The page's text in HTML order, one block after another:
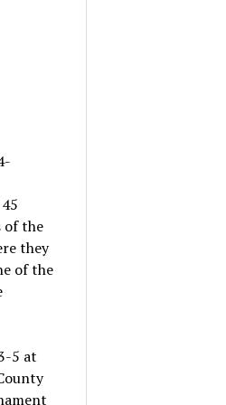
of the
they
of the
5 at